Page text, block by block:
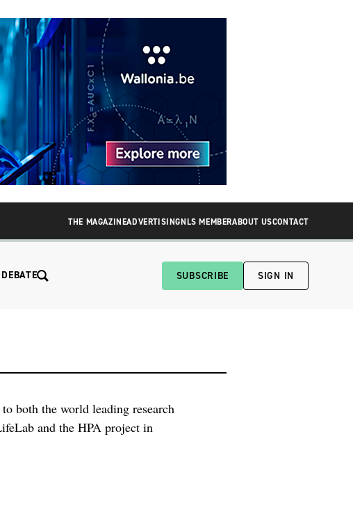
THE MAGAZINEADVERTISINGNLS MEMBERABOUT USCONTACT
SUBSCRIBE SIGN IN
both the world leading research
and the HPA project in